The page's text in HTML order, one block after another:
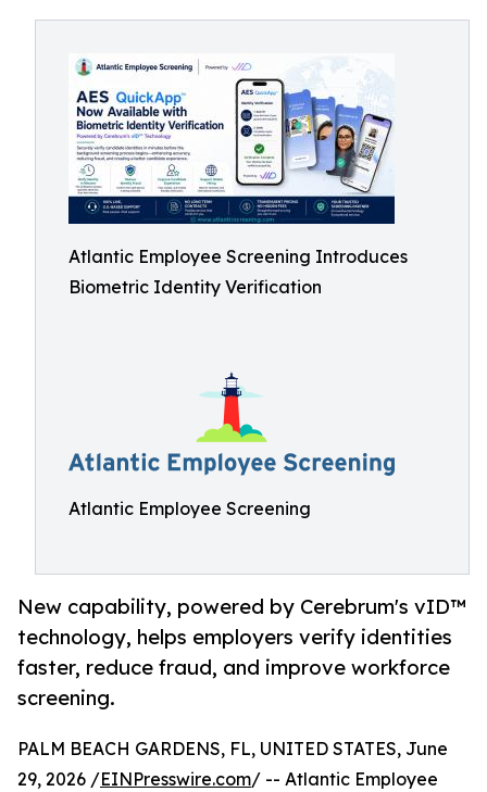
Atlantic Employee Screening Introduces
Biometric Identity Verification
Atlantic Employee Screening
New capability, powered by Cerebrum's vID™
technology, helps employers verify identities
faster, reduce fraud, and improve workforce
screening.
PALM BEACH GARDENS, FL, UNITED STATES, June
29, 2026 /EINPresswire.com/ -- Atlantic Employee